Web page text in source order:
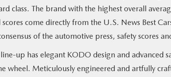
class. The brand with the highest overall
come directly from the U.S. News Best
of the automotive press, safety scores
line-up has elegant KODO design and advanced
wheel. Meticulously engineered and artfully